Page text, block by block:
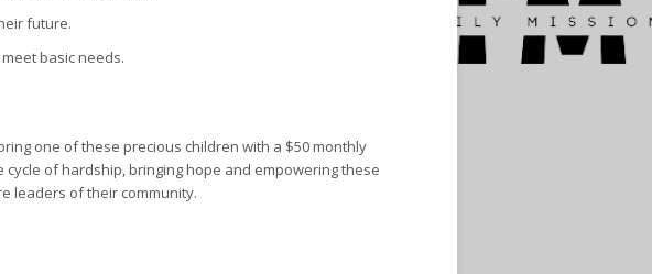
future.
basic needs.
one of these precious children with a $50 monthly
of hardship, bringing hope and empowering these
leaders of their community.